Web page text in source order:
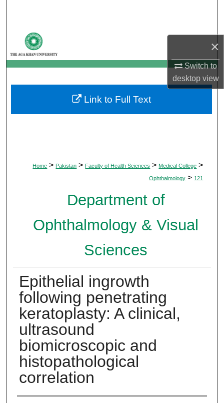
×
Switch to
desktopview
My Account
About
Digital Commons Network™
Home > Pakistan > Faculty of Health Sciences > Medical College >
Ophthalmology > 121
Department of
Ophthalmology & Visual
Sciences
Epithelial ingrowth
following penetrating
keratoplasty: A clinical,
ultrasound
biomicroscopic and
histopathological
correlation
Link to Full Text